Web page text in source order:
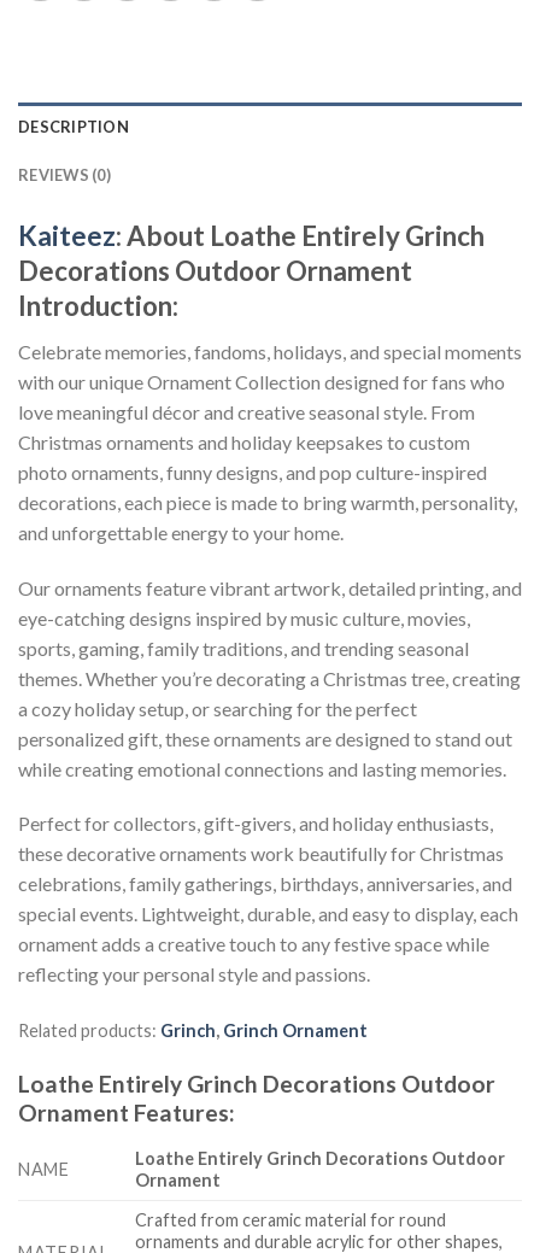
DESCRIPTION
REVIEWS (0)
Kaiteez: About Loathe Entirely Grinch
Decorations Outdoor Ornament
Introduction:
Celebrate memories, fandoms, holidays, and special moments
with our unique Ornament Collection designed for fans who
love meaningful décor and creative seasonal style. From
Christmas ornaments and holiday keepsakes to custom
photo ornaments, funny designs, and pop culture-inspired
decorations, each piece is made to bring warmth, personality,
and unforgettable energy to your home.
Our ornaments feature vibrant artwork, detailed printing, and
eye-catching designs inspired by music culture, movies,
sports, gaming, family traditions, and trending seasonal
themes. Whether you’re decorating a Christmas tree, creating
a cozy holiday setup, or searching for the perfect
personalized gift, these ornaments are designed to stand out
while creating emotional connections and lasting memories.
Perfect for collectors, gift-givers, and holiday enthusiasts,
these decorative ornaments work beautifully for Christmas
celebrations, family gatherings, birthdays, anniversaries, and
special events. Lightweight, durable, and easy to display, each
ornament adds a creative touch to any festive space while
reflecting your personal style and passions.
Related products: Grinch, Grinch Ornament
Loathe Entirely Grinch Decorations Outdoor
Ornament Features:
NAME
Loathe Entirely Grinch Decorations Outdoor
Ornament
Crafted from ceramic material for round
ornaments and durable acrylic for other shapes,